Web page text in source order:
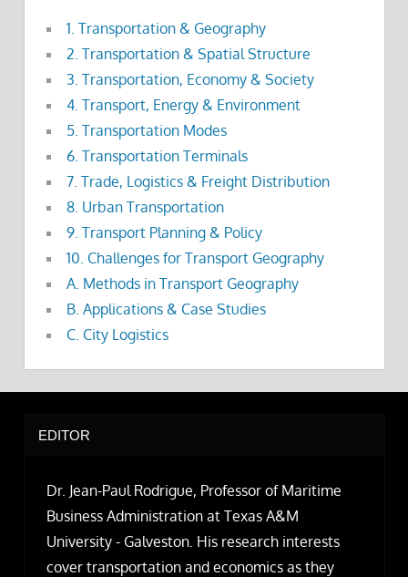
1. Transportation & Geography
2. Transportation & Spatial Structure
3. Transportation, Economy & Society
4. Transport, Energy & Environment
5. Transportation Modes
6. Transportation Terminals
7. Trade, Logistics & Freight Distribution
8. Urban Transportation
9. Transport Planning & Policy
10. Challenges for Transport Geography
A. Methods in Transport Geography
B. Applications & Case Studies
C. City Logistics
EDITOR
Dr. Jean-Paul Rodrigue, Professor of Maritime
Business Administration at Texas A&M
University - Galveston. His research interests
cover transportation and economics as they